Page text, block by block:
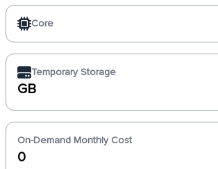
Core
Temporary Storage
GB
On-Demand Monthly Cost
0